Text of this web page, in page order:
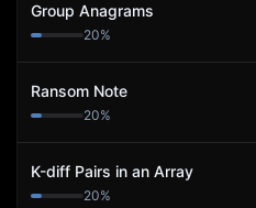
Group Anagrams
20%
Ransom Note
20%
K-diff Pairs in an Array
20%